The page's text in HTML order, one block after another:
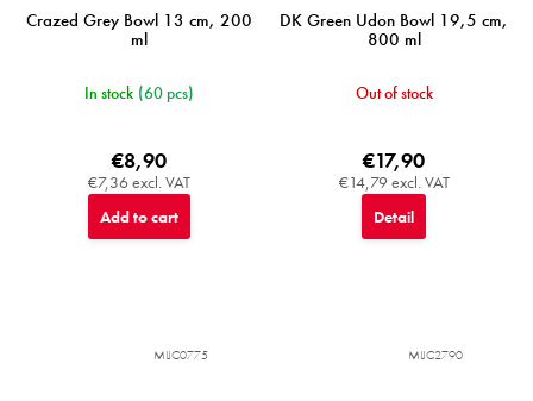
Crazed Grey Bowl 13 cm, 200
ml
In stock (60 pcs)
€7,36 excl. VAT
€8,90
Add to cart
DK Green Udon Bowl 19,5 cm,
800 ml
Out of stock
€14,79 excl. VAT
€17,90
Detail
MIJC0775 MIJC2790